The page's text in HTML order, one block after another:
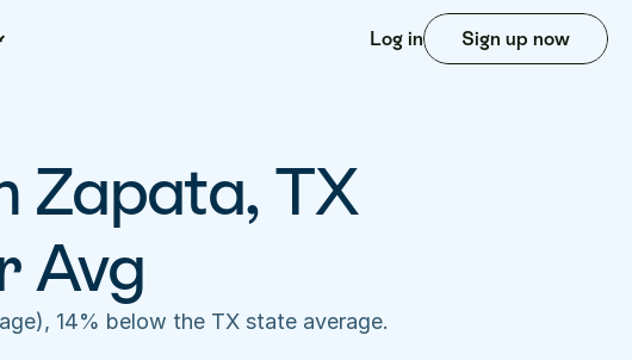
Log in Sign up now
Zapata, TX
Avg
14% below the TX state average.